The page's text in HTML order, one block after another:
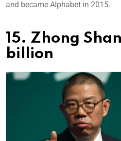
and became Alphabet in 2015.
15. Zhong
billion